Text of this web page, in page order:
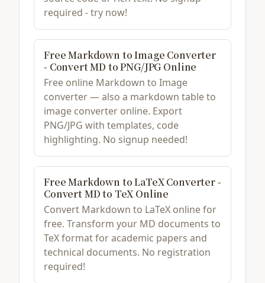
required - try now!
Free Markdown to Image Converter
- Convert MD to PNG/JPG Online
Free online Markdown to Image
converter — also a markdown table to
image converter online. Export
PNG/JPG with templates, code
highlighting. No signup needed!
Free Markdown to LaTeX Converter -
Convert MD to TeX Online
Convert Markdown to LaTeX online for
free. Transform your MD documents to
TeX format for academic papers and
technical documents. No registration
required!